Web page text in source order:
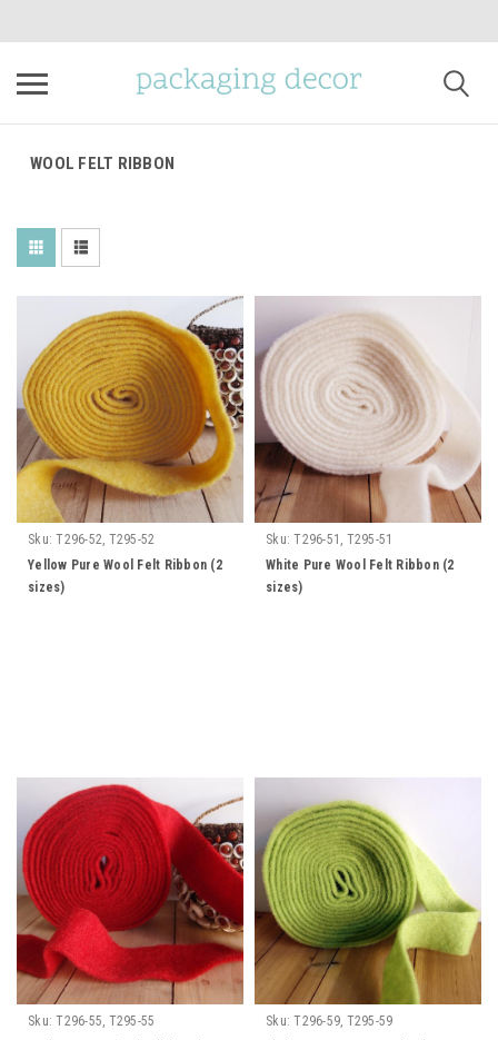
WOOL FELT RIBBON
Sku: T296-52, T295-52
Yellow Pure Wool Felt Ribbon (2
sizes)
Sku: T296-51, T295-51
White Pure Wool Felt Ribbon (2
sizes)
Sku: T296-55, T295-55
Sku: T296-59, T295-59